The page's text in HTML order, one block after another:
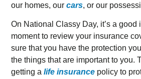
our homes, ourcars, or our
On National Classy Day, it’s a good
moment to review your insurance
sure that you have the protection
the things that are important to you.
getting alife insurance policy to